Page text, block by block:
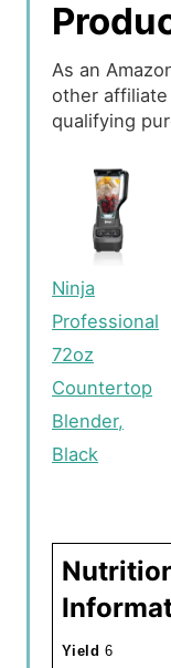
As an
other affiliate
qualifying
Ninja
Professional
72oz
Countertop
Blender,
Black
Yield 6